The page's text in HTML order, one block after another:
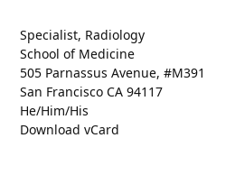
Specialist, Radiology
School of Medicine
505 Parnassus Avenue, #M391
San Francisco CA 94117
He/Him/His
Download vCard